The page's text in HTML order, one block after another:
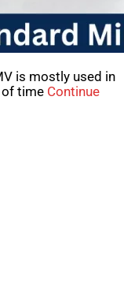
is mostly used in
of time Continue